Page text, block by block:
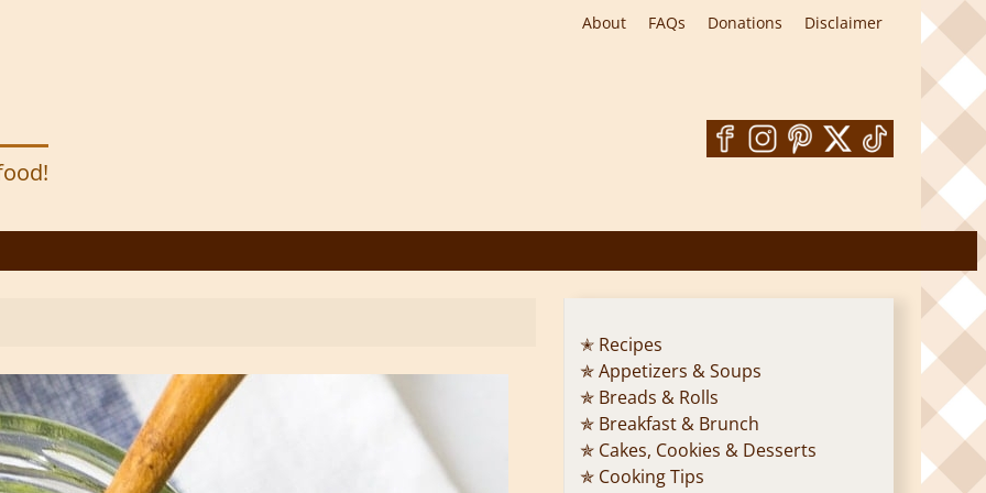
About FAQs Donations Disclaimer
✭ Recipes
✯ Appetizers & Soups
✯ Breads & Rolls
✯ Breakfast & Brunch
✯ Cakes, Cookies & Desserts
✯ Cooking Tips